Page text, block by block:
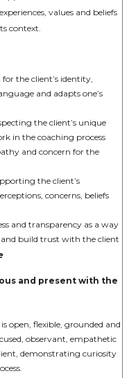
values and beliefs
context.
the client’s identity,
and adapts one’s
the client’s unique
in the coaching process
and concern for the
the client’s
concerns, beliefs
and transparency as a way
build trust with the client
and present with the
open, flexible, grounded and
observant, empathetic
demonstrating curiosity